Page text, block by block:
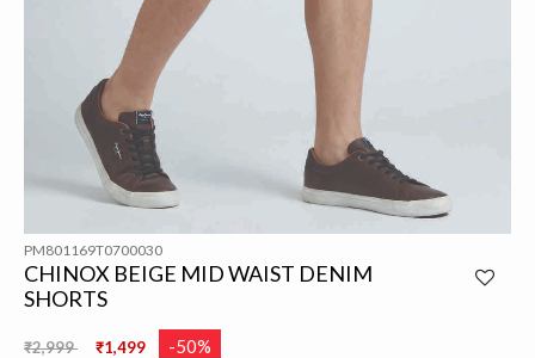
PM801169T0700030
CHINOX BEIGE MID WAIST DENIM
SHORTS
Price reduced from
₹2,999 ₹1,499 -50%